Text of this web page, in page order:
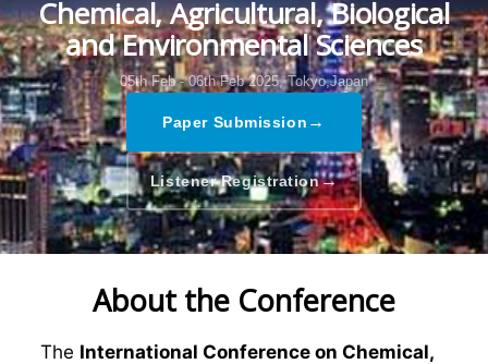
Chemical, Agricultural, Biological
and Environmental Sciences
05th Feb - 06th Feb 2025, Tokyo,Japan
Paper Submission →
Listener Registration→
About the Conference
The International Conference on Chemical,